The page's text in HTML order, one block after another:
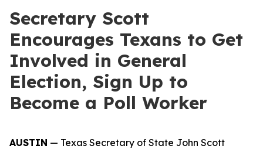
Secretary Scott
Encourages Texans to Get
Involved in General
Election, Sign Up to
Become a Poll Worker
AUSTIN — Texas Secretary of State John Scott